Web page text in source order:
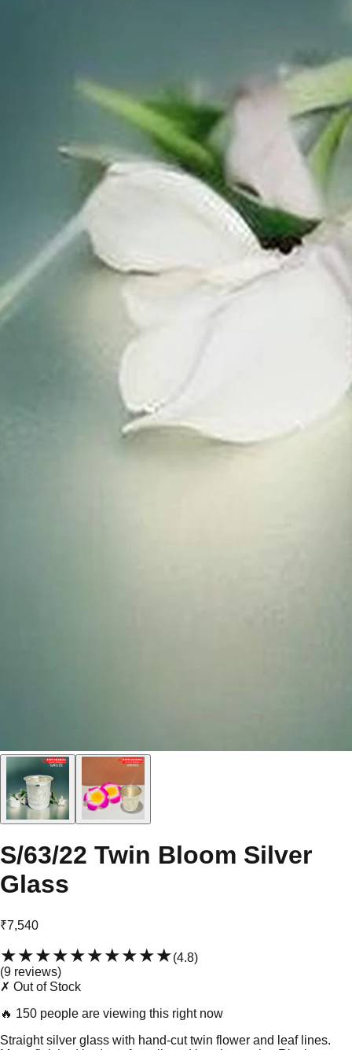
S/63/22 Twin Bloom Silver
Glass
₹7,540
★★★★★★★★★★(4.8)
(9 reviews)
✗ Out of Stock
🔥 150 people are viewing this right now
Straight silver glass with hand-cut twin flower and leaf lines.